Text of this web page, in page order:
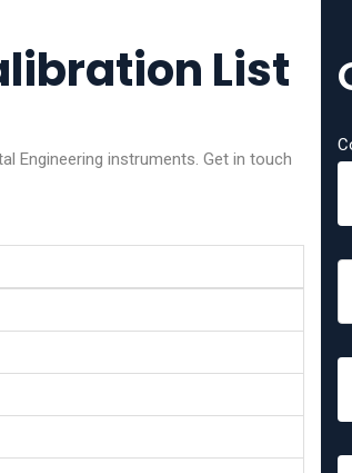
List
Engineering instruments. Get in touch